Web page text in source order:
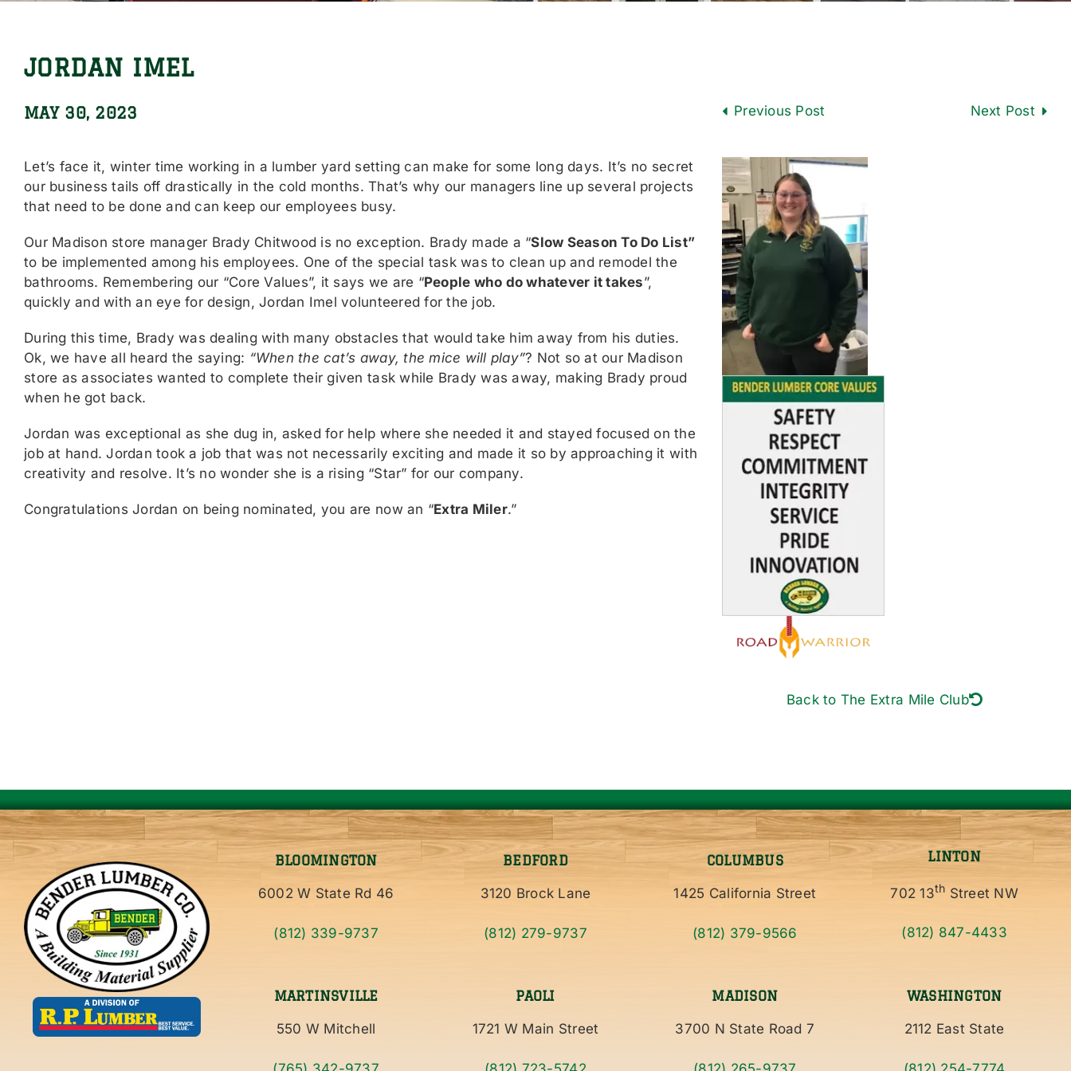
JORDAN IMEL
MAY 30, 2023 Previous Next
Let’s face it, winter time working in a lumber yard setting can make for some long days. It’s no secret
our business tails off drastically in the cold months. That’s why our managers line up several projects
that need to be done and can keep our employees busy.
Our Madison store manager Brady Chitwood is no exception. Brady made a “Slow Season To Do List”
to be implemented among his employees. One of the special task was to clean up and remodel the
bathrooms. Remembering our “Core Values”, it says we are “People who do whatever it takes”,
quickly and with an eye for design, Jordan Imel volunteered for the job.
During this time, Brady was dealing with many obstacles that would take him away from his duties.
Ok, we have all heard the saying: “When the cat’s away, the mice will play”? Not so at our Madison
store as associates wanted to complete their given task while Brady was away, making Brady proud
when he got back.
Jordan was exceptional as she dug in, asked for help where she needed it and stayed focused on the
job at hand. Jordan took a job that was not necessarily exciting and made it so by approaching it with
creativity and resolve. It’s no wonder she is a rising “Star” for our company.
Congratulations Jordan on being nominated, you are now an “Extra Miler.”
Back to The Extra Mile Club
BLOOMINGTON
6002 W State Rd 46
(812) 339-9737
BEDFORD
3120 Brock Lane
(812) 279-9737
COLUMBUS
1425 California Street
(812) 379-9566
LINTON
702 13th Street NW
(812) 847-4433
MARTINSVILLE
550 W Mitchell
PAOLI
1721 W Main Street
MADISON
3700 N State Road 7
WASHINGTON
2112 East State